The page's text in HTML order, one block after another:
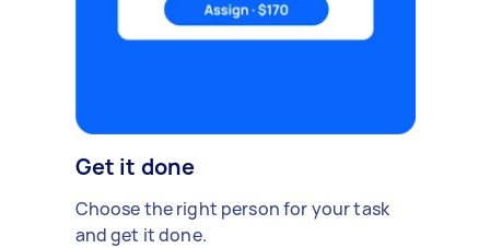
Get it done
Choose the right person for your task
and get it done.